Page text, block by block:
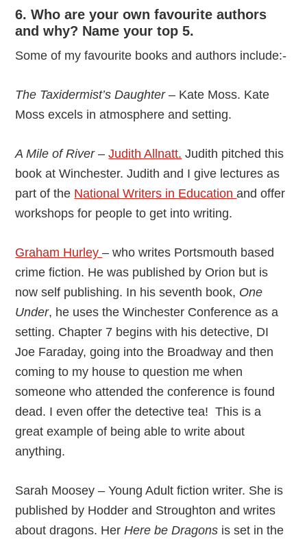
6. Who are your own favourite authors
and why? Name your top 5.
Some of my favourite books and authors include:-
The Taxidermist’s Daughter– Kate Moss. Kate
Moss excels in atmosphere and setting.
A Mile of River–Judith Allnatt. Judith pitched this
book at Winchester. Judith and I give lectures as
part of the National Writers in Educationand offer
workshops for people to get into writing.
Graham Hurley– who writes Portsmouth based
crime fiction. He was published by Orion but is
now self publishing. In his seventh book, One
Under, he uses the Winchester Conference as a
setting. Chapter 7 begins with his detective, DI
Joe Faraday, going into the Broadway and then
coming to my house to question me when
someone who attended the conference is found
dead. I even offer the detective tea! This is a
great example of being able to write about
anything.
Sarah Moosey – Young Adult fiction writer. She is
published by Hodder and Stroughton and writes
about dragons. HerHere be Dragons is set in the